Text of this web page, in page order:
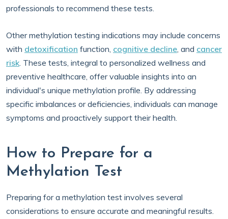
professionals to recommend these tests.
Other methylation testing indications may include concerns
with detoxification function, cognitive decline, and cancer
risk. These tests, integral to personalized wellness and
preventive healthcare, offer valuable insights into an
individual's unique methylation profile. By addressing
specific imbalances or deficiencies, individuals can manage
symptoms and proactively support their health.
How to Prepare for a
Methylation Test
Preparing for a methylation test involves several
considerations to ensure accurate and meaningful results.